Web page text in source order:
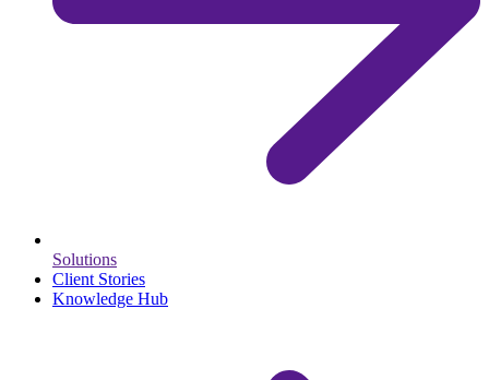
Solutions
Client Stories
Knowledge Hub